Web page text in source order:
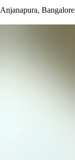
Anjanapura, Bangalore